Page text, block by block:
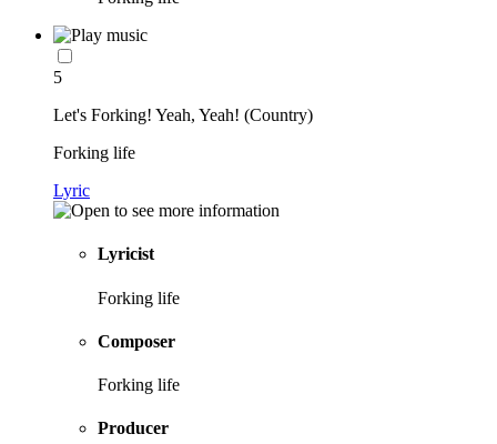
5
Let's Forking! Yeah, Yeah! (Country)
Forking life
Lyric
Lyricist
Forking life
Composer
Forking life
Producer